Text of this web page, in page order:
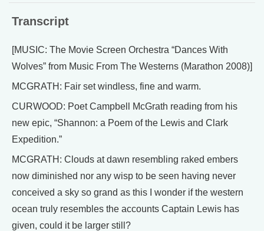
Transcript
[MUSIC: The Movie Screen Orchestra “Dances With
Wolves” from Music From The Westerns (Marathon 2008)]
MCGRATH: Fair set windless, fine and warm.
CURWOOD: Poet Campbell McGrath reading from his
new epic, “Shannon: a Poem of the Lewis and Clark
Expedition.”
MCGRATH: Clouds at dawn resembling raked embers
now diminished nor any wisp to be seen having never
conceived a sky so grand as this I wonder if the western
ocean truly resembles the accounts Captain Lewis has
given, could it be larger still?